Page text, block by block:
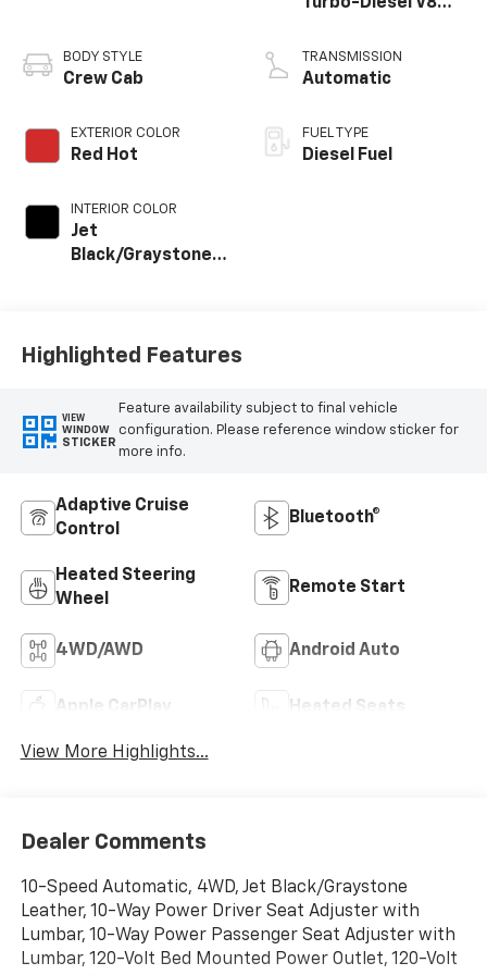
BODY STYLE
Crew Cab
EXTERIOR COLOR
Red Hot
INTERIOR COLOR
Jet
Black/Graystone,
Turbo-Diesel V8
TRANSMISSION
Automatic
FUEL TYPE
Diesel Fuel
Highlighted Features
VIEW
WINDOW
STICKER
Feature availability subject to final vehicle
configuration. Please reference window sticker for
more info.
Adaptive Cruise
Control
Bluetooth®
Heated Steering
Wheel
Remote Start
4WD/AWD Android Auto
Apple CarPlay Heated Seats
View More Highlights...
Dealer Comments
10-Speed Automatic, 4WD, Jet Black/Graystone
Leather, 10-Way Power Driver Seat Adjuster with
Lumbar, 10-Way Power Passenger Seat Adjuster with
Lumbar, 120-Volt Bed Mounted Power Outlet, 120-Volt